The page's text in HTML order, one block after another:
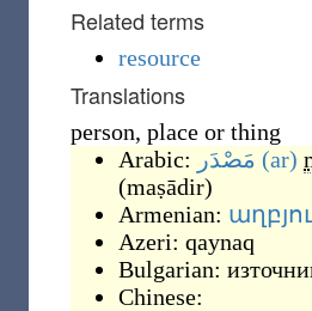
Related terms
resource
Translations
person, place or thing
Arabic: مَصْدَر (ar)
(maṣādir)
Armenian:
Azeri: qaynaq
Bulgarian:
Chinese: